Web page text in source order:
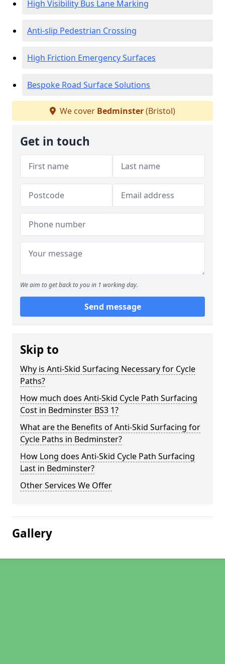
High Visibility Bus Lane Marking
Anti-slip Pedestrian Crossing
High Friction Emergency Surfaces
Bespoke Road Surface Solutions
We cover Bedminster(Bristol)
Get in touch
We aim to get back to you in 1 working day.
Send message
Skip to
Why is Anti-Skid Surfacing Necessary for Cycle
Paths?
How much does Anti-Skid Cycle Path Surfacing
Cost in Bedminster BS3 1?
What are the Benefits of Anti-Skid Surfacing for
Cycle Paths in Bedminster?
How Long does Anti-Skid Cycle Path Surfacing
Last in Bedminster?
Other Services We Offer
Gallery